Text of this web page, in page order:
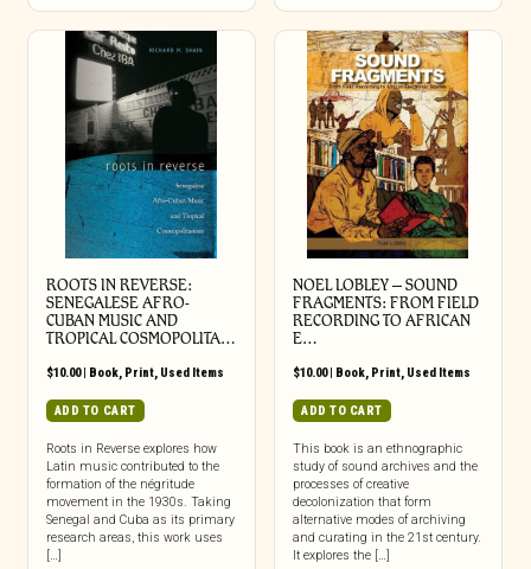
ROOTS IN REVERSE:
SENEGALESE AFRO-
CUBAN MUSIC AND
TROPICAL COSMOPOLITA…
$10.00| Book, Print, Used Items
ADD TO CART
Roots in Reverse explores how
Latin music contributed to the
formation of the négritude
movement in the 1930s. Taking
Senegal and Cuba as its primary
research areas, this work uses
[…]
NOEL LOBLEY – SOUND
FRAGMENTS: FROM FIELD
RECORDING TO AFRICAN
E…
$10.00| Book, Print, Used Items
ADD TO CART
This book is an ethnographic
study of sound archives and the
processes of creative
decolonization that form
alternative modes of archiving
and curating in the 21st century.
It explores the […]